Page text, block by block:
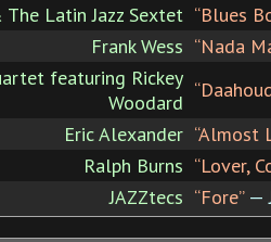
Latin Jazz Sextet “Blues
Frank Wess “Nada
featuring Rickey
Woodard
Eric Alexander “Almost
Ralph Burns “Lover,
JAZZtecs “Fore”—